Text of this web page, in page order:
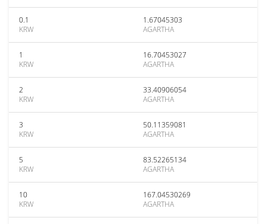
0.1
KRW
1.67045303
AGARTHA
1
KRW
16.70453027
AGARTHA
2
KRW
33.40906054
AGARTHA
3
KRW
50.11359081
AGARTHA
5
KRW
83.52265134
AGARTHA
10
KRW
167.04530269
AGARTHA